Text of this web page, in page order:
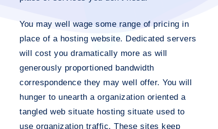
You may well wage some range of pricing in
place of a hosting website. Dedicated servers
will cost you dramatically more as will
generously proportioned bandwidth
correspondence they may well offer. You will
hunger to unearth a organization oriented a
tangled web situate hosting situate used to
use organization traffic. These sites keep